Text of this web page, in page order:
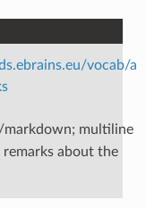
vocab/a
multiline
about the